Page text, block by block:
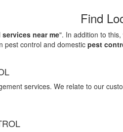
Find
near me". In addition to
pest control and domestic pest
services. We relate to our